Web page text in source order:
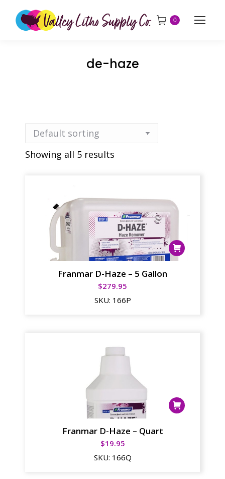
0
de-haze
Showing all 5 results
Franmar D-Haze – 5 Gallon
$279.95
SKU: 166P
Franmar D-Haze – Quart
$19.95
SKU: 166Q